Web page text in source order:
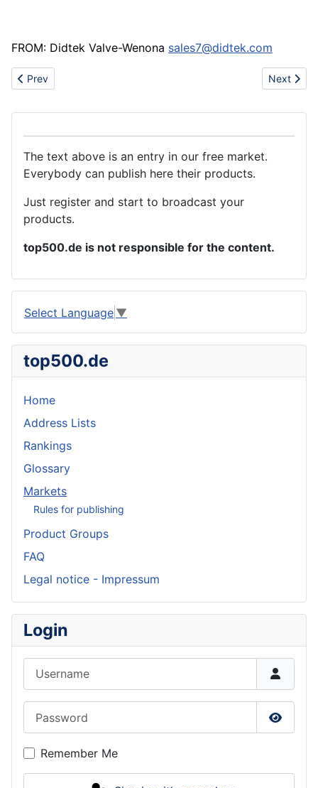
FROM: Didtek Valve-Wenona sales7@didtek.com
Previous article: Medical kit bags
Prev Next
Next
The text above is an entry in our free market.
Everybody can publish here their products.
Just register and start to broadcast your
products.
top500.de is not responsible for the content.
Select Language ▼
top500.de
Home
Address Lists
Rankings
Glossary
Markets
Rules for publishing
Product Groups
FAQ
Legal notice - Impressum
Login
Show
Remember Me